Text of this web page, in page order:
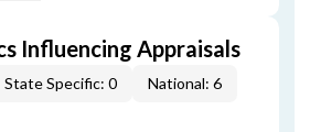
Influencing Appraisals
State Specific: 0 National: 6